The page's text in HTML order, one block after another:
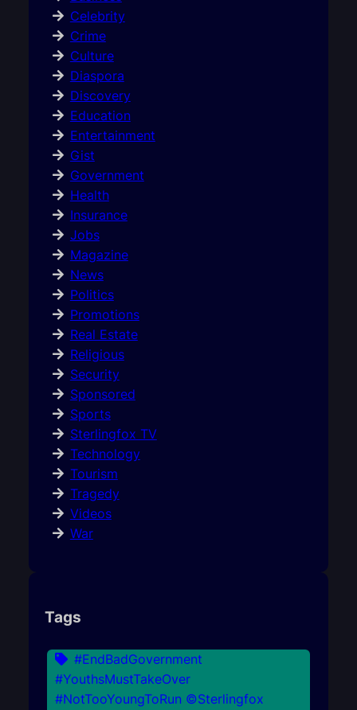
Celebrity
Crime
Culture
Diaspora
Discovery
Education
Entertainment
Gist
Government
Health
Insurance
Jobs
Magazine
News
Politics
Promotions
Real Estate
Religious
Security
Sponsored
Sports
Sterlingfox TV
Technology
Tourism
Tragedy
Videos
War
Tags
#EndBadGovernment
#YouthsMustTakeOver
#NotTooYoungToRun ©Sterlingfox